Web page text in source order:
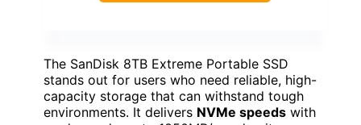
The SanDisk 8TB Extreme Portable SSD
stands out for users who need reliable, high-
capacity storage that can withstand tough
environments. It delivers NVMe speeds with